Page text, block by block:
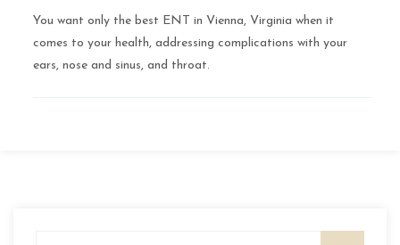
You want only the best ENT in Vienna, Virginia when it
comes to your health, addressing complications with your
ears, nose and sinus, and throat.